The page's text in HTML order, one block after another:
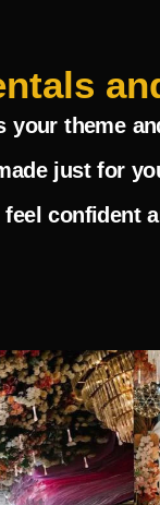
theme
just for
confident